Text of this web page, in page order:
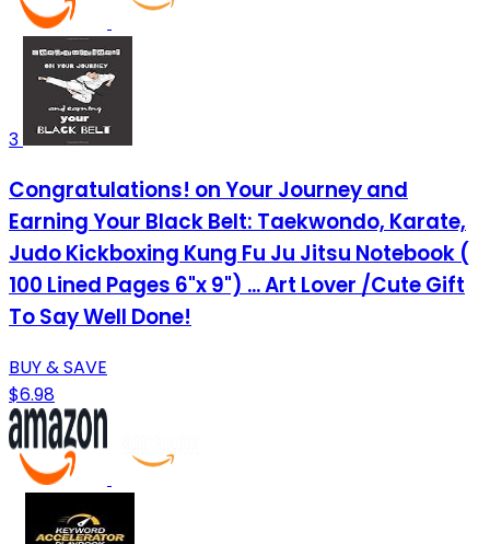
3
Congratulations! on Your Journey and
Earning Your Black Belt: Taekwondo, Karate,
Judo Kickboxing Kung Fu Ju Jitsu Notebook (
100 Lined Pages 6"x 9") ... Art Lover /Cute Gift
To Say Well Done!
BUY & SAVE
$6.98